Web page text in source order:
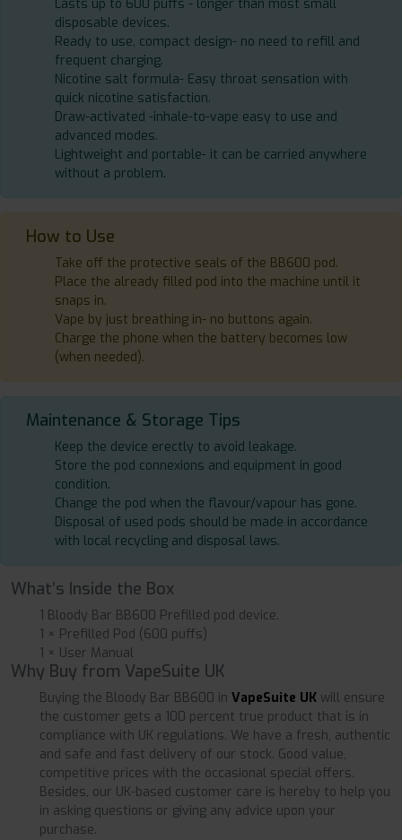
Lasts up to 600 puffs - longer than most small
disposable devices.
Ready to use, compact design- no need to refill and
frequent charging.
Nicotine salt formula- Easy throat sensation with
quick nicotine satisfaction.
Draw-activated -inhale-to-vape easy to use and
advanced modes.
Lightweight and portable- it can be carried anywhere
without a problem.
How to Use
Take off the protective seals of the BB600 pod.
Place the already filled pod into the machine until it
snaps in.
Vape by just breathing in- no buttons again.
Charge the phone when the battery becomes low
(when needed).
Maintenance & Storage Tips
Keep the device erectly to avoid leakage.
Store the pod connexions and equipment in good
condition.
Change the pod when the flavour/vapour has gone.
Disposal of used pods should be made in accordance
with local recycling and disposal laws.
What’s Inside the Box
1 Bloody Bar BB600 Prefilled pod device.
1 × Prefilled Pod (600 puffs)
1 × User Manual
Why Buy from VapeSuite UK
Buying the Bloody Bar BB600 in VapeSuite UK will ensure
the customer gets a 100 percent true product that is in
compliance with UK regulations. We have a fresh, authentic
and safe and fast delivery of our stock. Good value,
competitive prices with the occasional special offers.
Besides, our UK-based customer care is hereby to help you
in asking questions or giving any advice upon your
purchase.